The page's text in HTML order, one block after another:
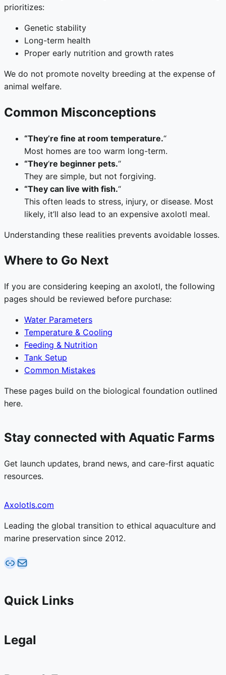
prioritizes:
Genetic stability
Long-term health
Proper early nutrition and growth rates
We do not promote novelty breeding at the expense of
animal welfare.
Common Misconceptions
“They’re fine at room temperature.“
Most homes are too warm long-term.
“They‘re beginner pets.“
They are simple, but not forgiving.
“They can live with fish.“
This often leads to stress, injury, or disease. Most
likely, it’ll also lead to an expensive axolotl meal.
Understanding these realities prevents avoidable losses.
Where to Go Next
If you are considering keeping an axolotl, the following
pages should be reviewed before purchase:
Water Parameters
Temperature & Cooling
Feeding & Nutrition
Tank Setup
Common Mistakes
These pages build on the biological foundation outlined
here.
Stay connected with Aquatic Farms
Get launch updates, brand news, and care-first aquatic
resources.
Axolotls.com
Leading the global transition to ethical aquaculture and
marine preservation since 2012.
AquaticFarms.comEmail AquaticFarms.com
Quick Links
Legal